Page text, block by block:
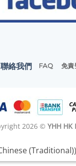
聯絡我們 FAQ 免責
2026 © YHH HK
(Traditional))